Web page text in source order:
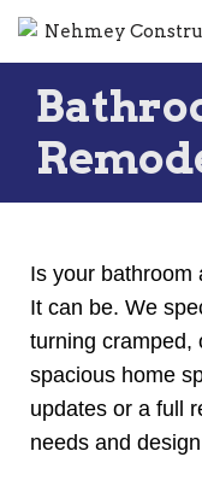
Skip
content
Is your bathroom
It can be. We
turning cramped,
spacious home
updates or a full
needs and